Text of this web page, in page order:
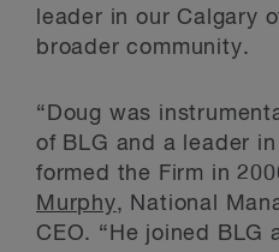
leader in our Calgary
broader community.
“Doug was
of BLG and a leader
formed the Firm in
Murphy, National
CEO. “He joined BLG